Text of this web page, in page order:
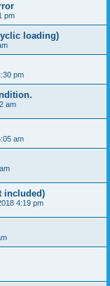
pm
loading)
pm
am
am
included)
4:19 pm